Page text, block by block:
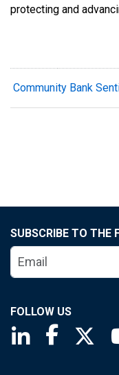
protecting and
Community Bank
SUBSCRIBE TO THE
FOLLOW US
Saint Louis
Saint